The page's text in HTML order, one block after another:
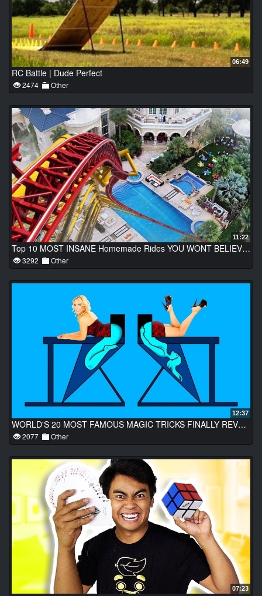
06:49
RC Battle | Dude Perfect
2474 Other
11:22
Top 10 MOST INSANE Homemade Rides YOU WONT BELIEVE EXIST!
3292 Other
12:37
WORLD'S 20 MOST FAMOUS MAGIC TRICKS FINALLY REVEALED
2077 Other
07:23